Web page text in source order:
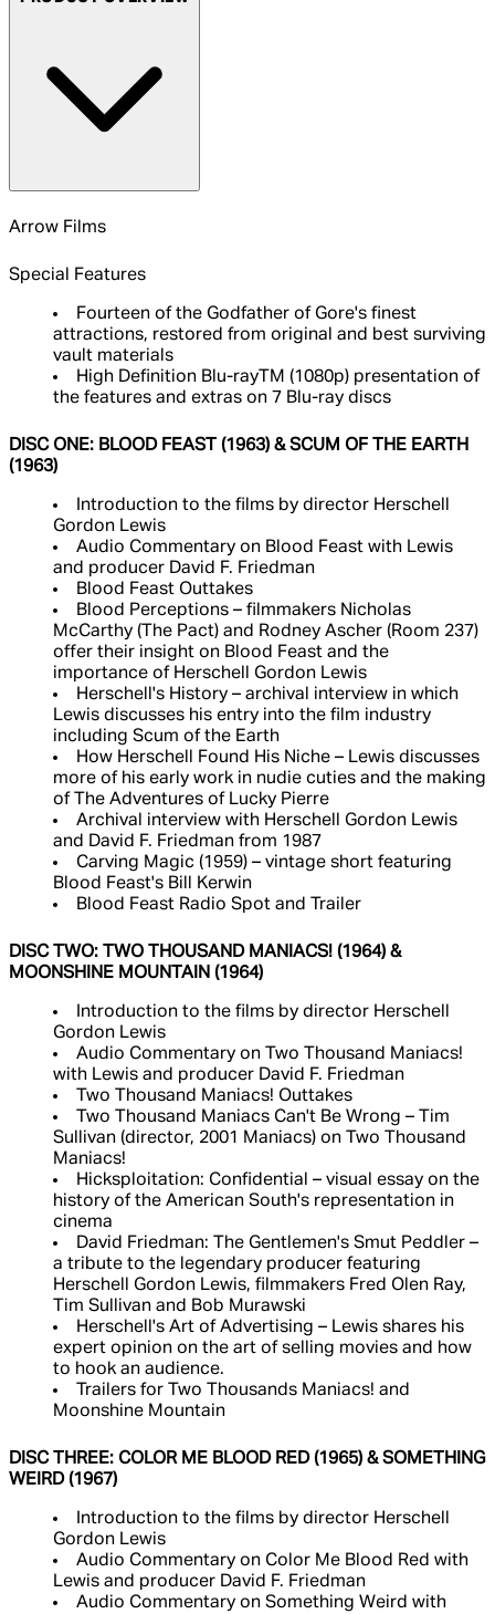
Arrow Films
Special Features
Fourteen of the Godfather of Gore's finest
attractions, restored from original and best surviving
vault materials
High Definition Blu-rayTM (1080p) presentation of
the features and extras on 7 Blu-ray discs
DISC ONE: BLOOD FEAST (1963) & SCUM OF THE EARTH
(1963)
Introduction to the films by director Herschell
Gordon Lewis
Audio Commentary on Blood Feast with Lewis
and producer David F. Friedman
Blood Feast Outtakes
Blood Perceptions – filmmakers Nicholas
McCarthy (The Pact) and Rodney Ascher (Room 237)
offer their insight on Blood Feast and the
importance of Herschell Gordon Lewis
Herschell's History – archival interview in which
Lewis discusses his entry into the film industry
including Scum of the Earth
How Herschell Found His Niche – Lewis discusses
more of his early work in nudie cuties and the making
of The Adventures of Lucky Pierre
Archival interview with Herschell Gordon Lewis
and David F. Friedman from 1987
Carving Magic (1959) – vintage short featuring
Blood Feast's Bill Kerwin
Blood Feast Radio Spot and Trailer
DISC TWO: TWO THOUSAND MANIACS! (1964) &
MOONSHINE MOUNTAIN (1964)
Introduction to the films by director Herschell
Gordon Lewis
Audio Commentary on Two Thousand Maniacs!
with Lewis and producer David F. Friedman
Two Thousand Maniacs! Outtakes
Two Thousand Maniacs Can't Be Wrong – Tim
Sullivan (director, 2001 Maniacs) on Two Thousand
Maniacs!
Hicksploitation: Confidential – visual essay on the
history of the American South's representation in
cinema
David Friedman: The Gentlemen's Smut Peddler –
a tribute to the legendary producer featuring
Herschell Gordon Lewis, filmmakers Fred Olen Ray,
Tim Sullivan and Bob Murawski
Herschell's Art of Advertising – Lewis shares his
expert opinion on the art of selling movies and how
to hook an audience.
Trailers for Two Thousands Maniacs! and
Moonshine Mountain
DISC THREE: COLOR ME BLOOD RED (1965) & SOMETHING
WEIRD (1967)
Introduction to the films by director Herschell
Gordon Lewis
Audio Commentary on Color Me Blood Red with
Lewis and producer David F. Friedman
Audio Commentary on Something Weird with